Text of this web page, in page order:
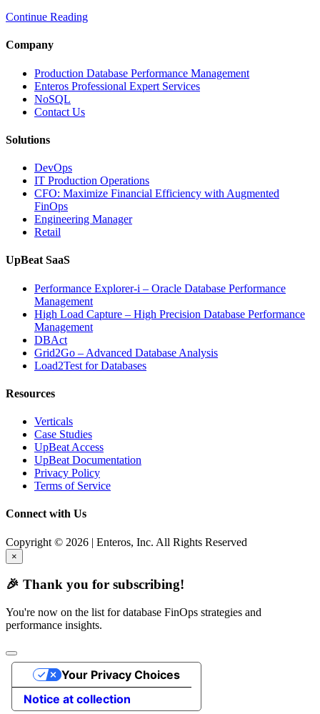
Enterprise
IT
Downtime”
Continue Reading
Company
Production Database Performance Management
Enteros Professional Expert Services
NoSQL
Contact Us
Solutions
DevOps
IT Production Operations
CFO: Maximize Financial Efficiency with Augmented
FinOps
Engineering Manager
Retail
UpBeat SaaS
Performance Explorer-i – Oracle Database Performance
Management
High Load Capture – High Precision Database Performance
Management
DBAct
Grid2Go – Advanced Database Analysis
Load2Test for Databases
Resources
Verticals
Case Studies
UpBeat Access
UpBeat Documentation
Privacy Policy
Terms of Service
Connect with Us
Copyright © 2026 | Enteros, Inc. All Rights Reserved
×
🎉 Thank you for subscribing!
You're now on the list for database FinOps strategies and
performance insights.
Notice at collection
Your Privacy Choices